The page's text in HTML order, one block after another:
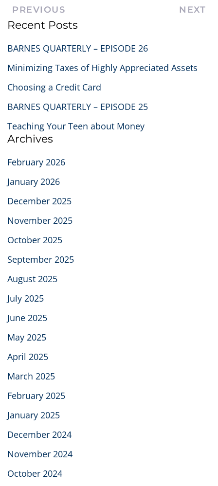
PREVIOUS NEXT
Recent Posts
BARNES QUARTERLY – EPISODE 26
Minimizing Taxes of Highly Appreciated Assets
Choosing a Credit Card
BARNES QUARTERLY – EPISODE 25
Teaching Your Teen about Money
Archives
February 2026
January 2026
December 2025
November 2025
October 2025
September 2025
August 2025
July 2025
June 2025
May 2025
April 2025
March 2025
February 2025
January 2025
December 2024
November 2024
October 2024